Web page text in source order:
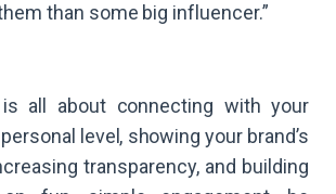
than some big influencer.”
all about connecting with your
level, showing your brand’s
transparency, and building